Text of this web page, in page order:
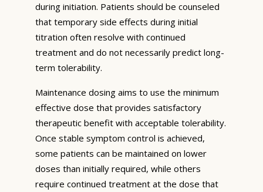
during initiation. Patients should be counseled
that temporary side effects during initial
titration often resolve with continued
treatment and do not necessarily predict long-
term tolerability.
Maintenance dosing aims to use the minimum
effective dose that provides satisfactory
therapeutic benefit with acceptable tolerability.
Once stable symptom control is achieved,
some patients can be maintained on lower
doses than initially required, while others
require continued treatment at the dose that